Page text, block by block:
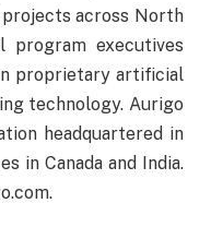
across North
program executives
proprietary artificial
technology. Aurigo
headquartered in
in Canada and India.